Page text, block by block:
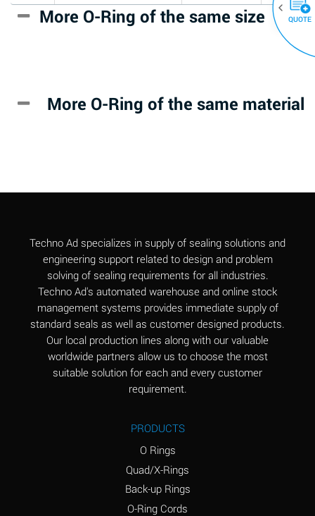
Acrlylonitrile
D
Alum-NH3-Cr-K
A
Aluminum Chloride
B
Aluminum Fluoride
(Aqueous)
B
Aluminum Nitrate
(Aqueous)
B
Aluminum Phosphate
(Aqueous)
A
Aluminum Sulfate
A
Ammonia Gas (hot)
A
Ammonium Carbonate
*
More O-Ring of the same size (30)
More O-Ring of the same material
Techno Ad specializes in supply of sealing solutions and
engineering support related to design and problem
solving of sealing requirements for all industries.
Techno Ad's automated warehouse and online stock
management systems provides immediate supply of
standard seals as well as customer designed products.
Our local production lines along with our valuable
worldwide partners allow us to choose the most
suitable solution for each and every customer
requirement.
PRODUCTS
O Rings
Quad/X-Rings
Back-up Rings
O-Ring Cords
QUOTE